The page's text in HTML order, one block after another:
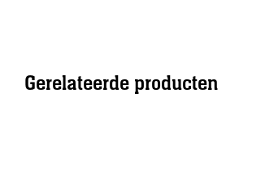
Gerelateerde producten